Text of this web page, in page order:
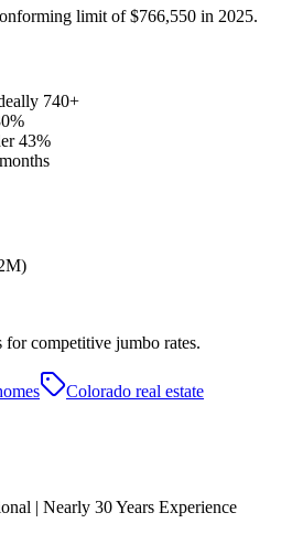
limit of $766,550 in 2025.
740+
43%
competitive jumbo rates.
Colorado real estate
| Nearly 30 Years Experience